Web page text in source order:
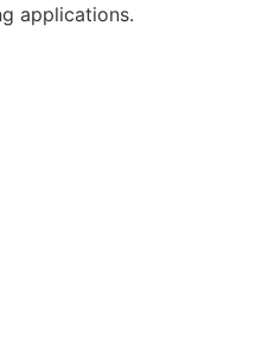
applications.